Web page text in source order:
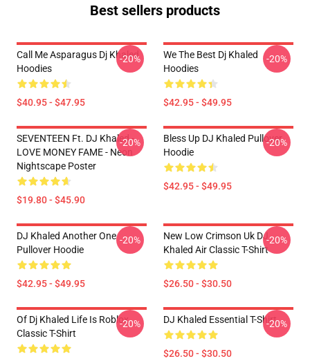
Best sellers products
Call Me Asparagus Dj Khaled
Hoodies
$40.95 - $47.95
-20%
We The Best Dj Khaled
Hoodies
$42.95 - $49.95
-20%
SEVENTEEN Ft. DJ Khaled -
LOVE MONEY FAME - Neon
Nightscape Poster
$19.80 - $45.90
-20%
Bless Up DJ Khaled Pullover
Hoodie
$42.95 - $49.95
-20%
DJ Khaled Another One
Pullover Hoodie
$42.95 - $49.95
-20%
New Low Crimson Uk DJ
Khaled Air Classic T-Shirt
$26.50 - $30.50
-20%
Of Dj Khaled Life Is Roblox
Classic T-Shirt
-20% DJ Khaled Essential T-Shirt
$26.50 - $30.50
-20%